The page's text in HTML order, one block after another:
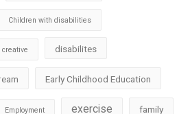
Children with disabilities
creative disabilites
Early Childhood Education
Employment exercise family